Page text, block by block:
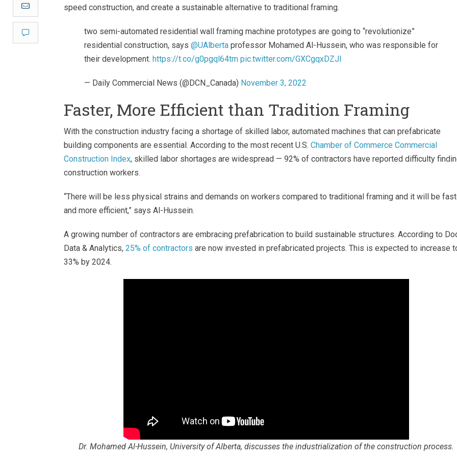
Email
Comment
speed construction, and create a sustainable alternative to traditional framing.
two semi-automated residential wall framing machine prototypes are going to “revolutionize”
residential construction, says @UAlberta professor Mohamed Al-Hussein, who was responsible for
their development. https://t.co/g0pgql64tm pic.twitter.com/GXCgqxDZJI
— Daily Commercial News (@DCN_Canada) November 3, 2022
Faster, More Efficient than Tradition Framing
With the construction industry facing a shortage of skilled labor, automated machines that can prefabricate
building components are essential. According to the most recent U.S. Chamber of Commerce Commercial
Construction Index, skilled labor shortages are widespread — 92% of contractors have reported difficulty
construction workers.
“There will be less physical strains and demands on workers compared to traditional framing and it will be
and more efficient,” says Al-Hussein.
A growing number of contractors are embracing prefabrication to build sustainable structures. According to
Data & Analytics, 25% of contractors are now invested in prefabricated projects. This is expected to increase
33% by 2024.
Dr. Mohamed Al-Hussein, University of Alberta, discusses the industrialization of the construction process.